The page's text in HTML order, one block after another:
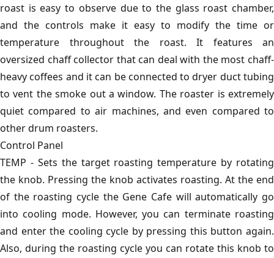
roast is easy to observe due to the glass roast chamber,
and the controls make it easy to modify the time or
temperature throughout the roast. It features an
oversized chaff collector that can deal with the most chaff-
heavy coffees and it can be connected to dryer duct tubing
to vent the smoke out a window. The roaster is extremely
quiet compared to air machines, and even compared to
other drum roasters.
Control Panel
TEMP - Sets the target roasting temperature by rotating
the knob. Pressing the knob activates roasting. At the end
of the roasting cycle the Gene Cafe will automatically go
into cooling mode. However, you can terminate roasting
and enter the cooling cycle by pressing this button again.
Also, during the roasting cycle you can rotate this knob to